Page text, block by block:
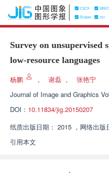
Survey on unsupervised
low-resource languages
杨鹏 ， 谢磊 ，
张艳宁
Journal of Image and Graphics
DOI： 10.11834/jig.20150207
纸质出版日期： 2015 ， 网络出版
引用本文